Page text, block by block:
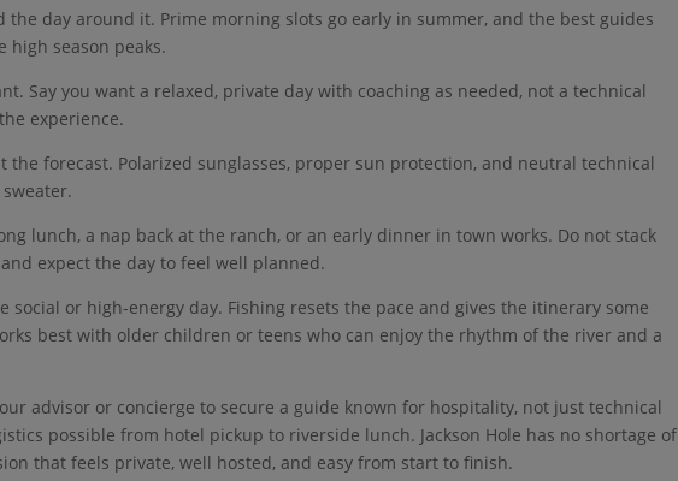
the day around it. Prime morning slots go early in summer, and the best guides
high season peaks.
Say you want a relaxed, private day with coaching as needed, not a technical
experience.
the forecast. Polarized sunglasses, proper sun protection, and neutral technical
lunch, a nap back at the ranch, or an early dinner in town works. Do not stack
expect the day to feel well planned.
social or high-energy day. Fishing resets the pace and gives the itinerary some
best with older children or teens who can enjoy the rhythm of the river and a
advisor or concierge to secure a guide known for hospitality, not just technical
possible from hotel pickup to riverside lunch. Jackson Hole has no shortage of
that feels private, well hosted, and easy from start to finish.